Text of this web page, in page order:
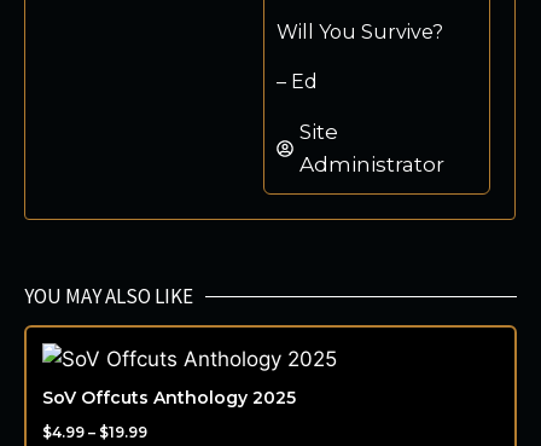
Will You Survive?
– Ed
Site
Administrator
YOU MAY ALSO LIKE
SoV Offcuts Anthology 2025
$4.99 – $19.99